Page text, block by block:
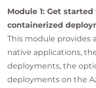
with Azure
application
Experience with
with networking
Networks.
Module 1: Get
containerized
This module provides
native applications,
deployments, the
deployments on the